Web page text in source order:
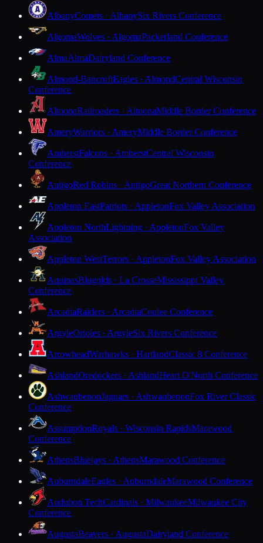
AlbanyComets · AlbanySix Rivers Conference
AlgomaWolves · AlgomaPackerland Conference
AlmaAlmaDairyland Conference
Almond-BancroftEagles · AlmondCentral Wisconsin
Conference
AltoonaRailroaders · AltoonaMiddle Border Conference
AmeryWarriors · AmeryMiddle Border Conference
AmherstFalcons · AmherstCentral Wisconsin
Conference
AntigoRed Robins · AntigoGreat Northern Conference
Appleton EastPatriots · AppletonFox Valley Association
Appleton NorthLightning · AppletonFox Valley
Association
Appleton WestTerrors · AppletonFox Valley Association
AquinasBlugolds · La CrosseMississippi Valley
Conference
ArcadiaRaiders · ArcadiaCoulee Conference
ArgyleOrioles · ArgyleSix Rivers Conference
ArrowheadWarhawks · HartlandClassic 8 Conference
AshlandOredockers · AshlandHeart O'North Conference
AshwaubenonJaguars · AshwaubenonFox River Classic
Conference
AssumptionRoyals · Wisconsin RapidsMarawood
Conference
AthensBluejays · AthensMarawood Conference
AuburndaleEagles · AuburndaleMarawood Conference
Audubon TechCardinals · MilwaukeeMilwaukee City
Conference
AugustaBeavers · AugustaDairyland Conference